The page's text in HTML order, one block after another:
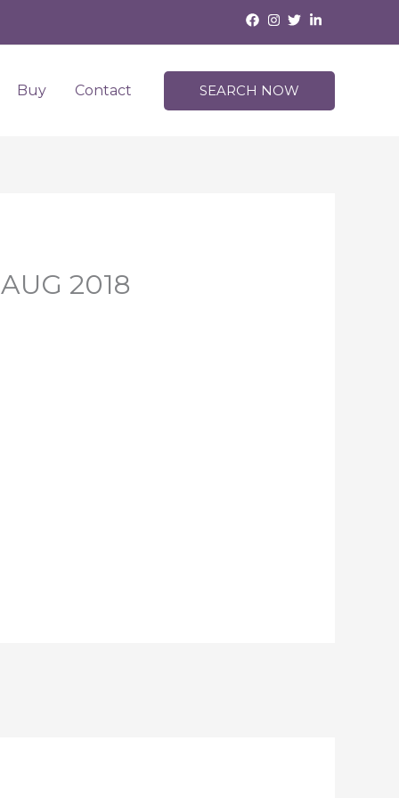
Buy Contact SEARCH NOW
2018